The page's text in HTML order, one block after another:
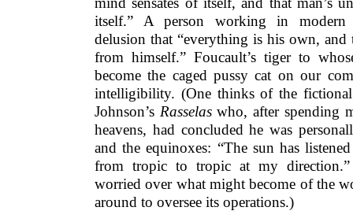
itself.” A person working in modern
delusion that “everything is his own, and
from himself.” Foucault’s tiger to
become the caged pussy cat on our
intelligibility. (One thinks of the
Johnson’s Rasselaswho, after spending
heavens, had concluded he was
and the equinoxes: “The sun has
from tropic to tropic at my direction.”
worried over what might become of the
around to oversee its operations.)